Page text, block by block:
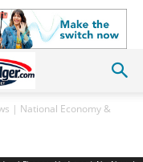
| National Economy &